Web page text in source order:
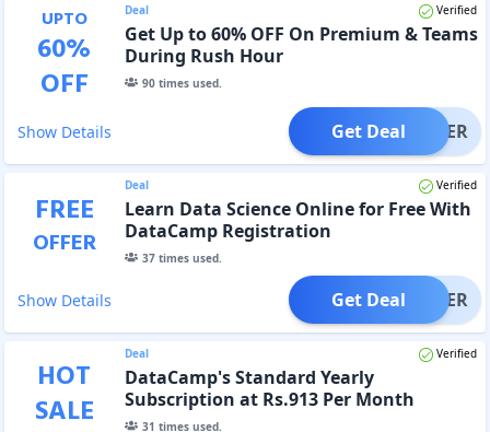
UPTO
60%
OFF
Deal Verified
Get Up to 60% OFF On Premium & Teams
During Rush Hour
90times used.
Show Details OFFER
Get Deal
FREE
OFFER
Deal Verified
Learn Data Science Online for Free With
DataCamp Registration
37times used.
Show Details OFFER
Get Deal
HOT
SALE
Deal Verified
DataCamp's Standard Yearly
Subscription at Rs.913 Per Month
31 times used.